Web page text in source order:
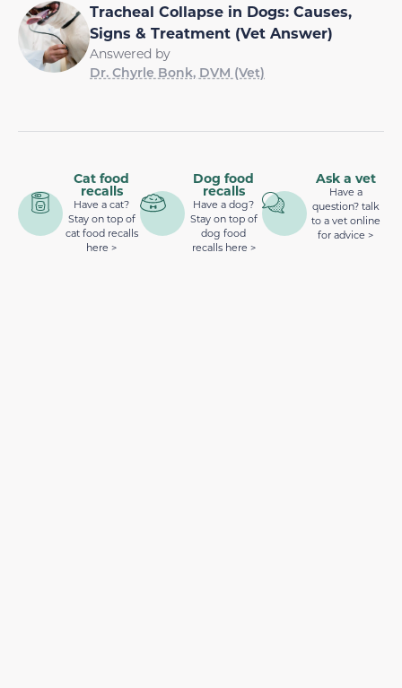
Tracheal Collapse in Dogs: Causes,
Signs & Treatment (Vet Answer)
Answered by
Dr. Chyrle Bonk, DVM (Vet)
Cat food
recalls
Have a cat?
Stay on top of
cat food recalls
here >
Dog food
recalls
Have a dog?
Stay on top of
dog food
recalls here >
Ask a vet
Have a
question? talk
to a vet online
for advice >